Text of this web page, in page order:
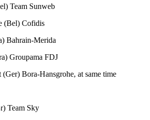
Team Sunweb
(Bel) Cofidis
Bahrain-Merida
Groupama FDJ
Bora-Hansgrohe, at same time
Team Sky